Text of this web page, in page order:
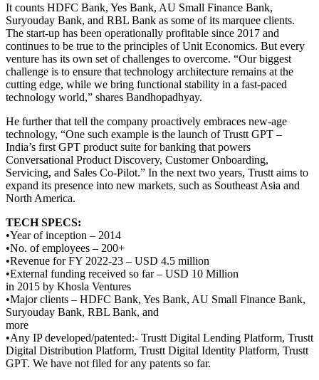
It counts HDFC Bank, Yes Bank, AU Small Finance Bank,
Suryouday Bank, and RBL Bank as some of its marquee clients.
The start-up has been operationally profitable since 2017 and
continues to be true to the principles of Unit Economics. But every
venture has its own set of challenges to overcome. “Our biggest
challenge is to ensure that technology architecture remains at the
cutting edge, while we bring functional stability in a fast-paced
technology world,” shares Bandhopadhyay.
He further that tell the company proactively embraces new-age
technology, “One such example is the launch of Trustt GPT –
India’s first GPT product suite for banking that powers
Conversational Product Discovery, Customer Onboarding,
Servicing, and Sales Co-Pilot.” In the next two years, Trustt aims to
expand its presence into new markets, such as Southeast Asia and
North America.
TECH SPECS:
•Year of inception – 2014
•No. of employees – 200+
•Revenue for FY 2022-23 – USD 4.5 million
•External funding received so far – USD 10 Million
in 2015 by Khosla Ventures
•Major clients – HDFC Bank, Yes Bank, AU Small Finance Bank,
Suryouday Bank, RBL Bank, and
more
•Any IP developed/patented:- Trustt Digital Lending Platform, Trustt
Digital Distribution Platform, Trustt Digital Identity Platform, Trustt
GPT. We have not filed for any patents so far.